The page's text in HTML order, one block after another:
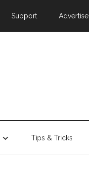
Support Advertise
Tips & Tricks